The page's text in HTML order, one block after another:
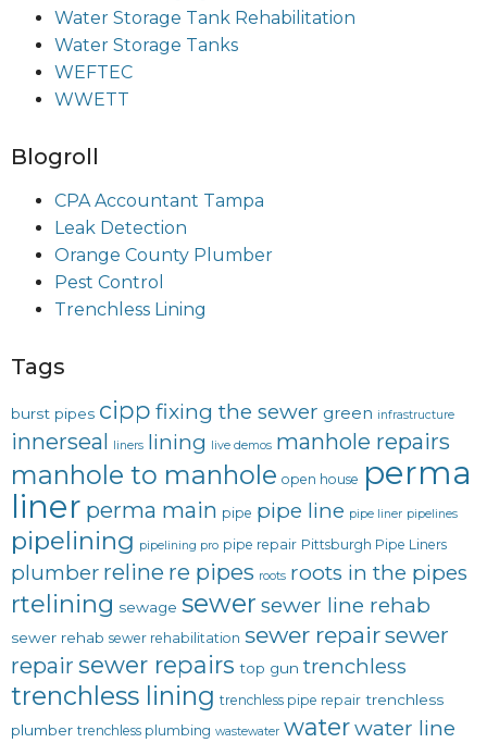
Water Storage Tank Rehabilitation
Water Storage Tanks
WEFTEC
WWETT
Blogroll
CPA Accountant Tampa
Leak Detection
Orange County Plumber
Pest Control
Trenchless Lining
Tags
burst pipes cipp fixing the sewer green infrastructure
innerseal liners lining live demos manhole repairs
manhole to manhole open house perma
liner perma main pipe pipe line pipe liner pipelines
pipelining pipelining pro pipe repair Pittsburgh Pipe Liners
plumber reline re pipes roots roots in the pipes
rtelining sewage sewer sewer line rehab
sewer rehab sewer rehabilitation sewer repairsewer
repair sewer repairs top gun trenchless
trenchless lining trenchless pipe repair trenchless
plumber trenchless plumbing wastewater waterwater line